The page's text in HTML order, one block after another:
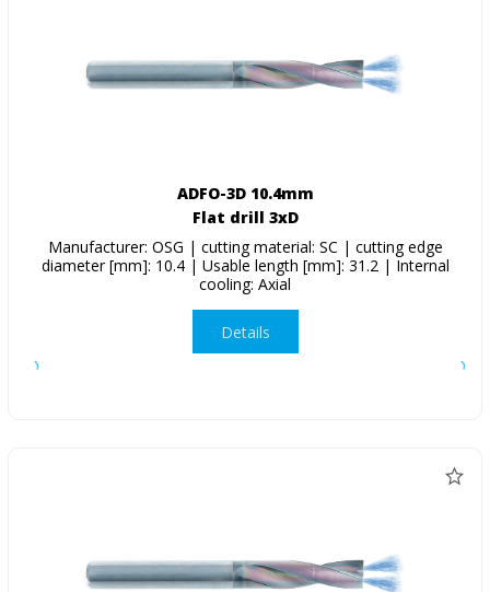
ADFO-3D 10.4mm
Flat drill 3xD
Manufacturer: OSG | cutting material: SC | cutting edge
diameter [mm]: 10.4 | Usable length [mm]: 31.2 | Internal
cooling: Axial
Details